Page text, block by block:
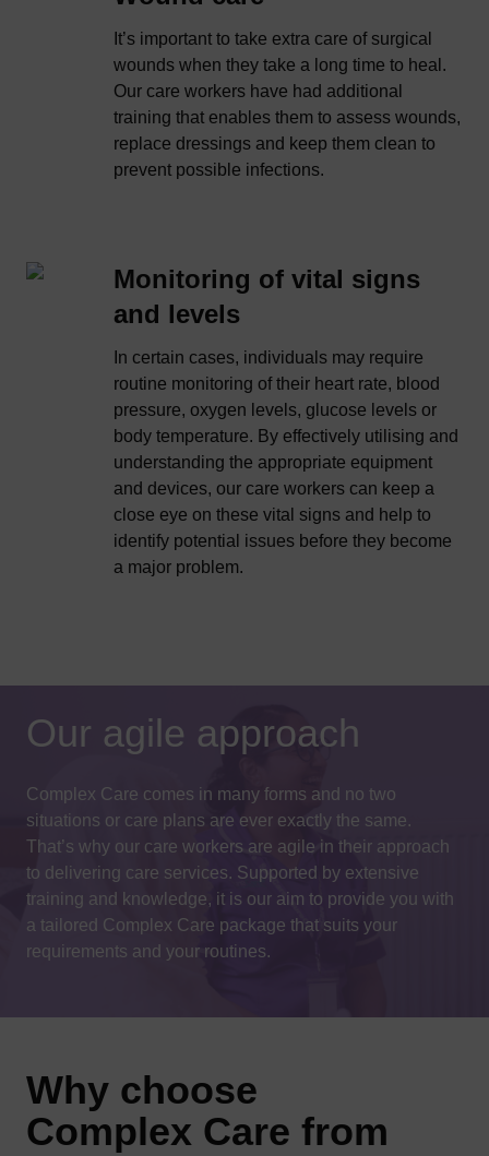
It’s important to take extra care of surgical
wounds when they take a long time to heal.
Our care workers have had additional
training that enables them to assess wounds,
replace dressings and keep them clean to
prevent possible infections.
Monitoring of vital signs
and levels
In certain cases, individuals may require
routine monitoring of their heart rate, blood
pressure, oxygen levels, glucose levels or
body temperature. By effectively utilising and
understanding the appropriate equipment
and devices, our care workers can keep a
close eye on these vital signs and help to
identify potential issues before they become
a major problem.
Our agile approach
Complex Care comes in many forms and no two
situations or care plans are ever exactly the same.
That’s why our care workers are agile in their approach
to delivering care services. Supported by extensive
training and knowledge, it is our aim to provide you with
a tailored Complex Care package that suits your
requirements and your routines.
Why choose
Complex Care from